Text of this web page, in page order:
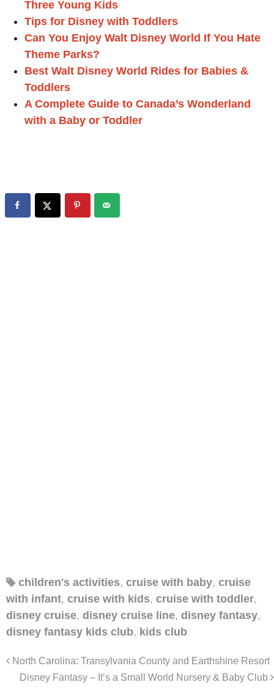
Three Young Kids
Tips for Disney with Toddlers
Can You Enjoy Walt Disney World If You Hate
Theme Parks?
Best Walt Disney World Rides for Babies &
Toddlers
A Complete Guide to Canada’s Wonderland
with a Baby or Toddler
children's activities, cruise with baby, cruise
with infant, cruise with kids, cruise with toddler,
disney cruise, disney cruise line, disney fantasy,
disney fantasy kids club, kids club
North Carolina: Transylvania County and Earthshine Resort
Disney Fantasy – It’s a Small World Nursery & Baby Club